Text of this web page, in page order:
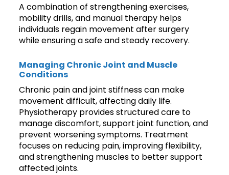
A combination of strengthening exercises,
mobility drills, and manual therapy helps
individuals regain movement after surgery
while ensuring a safe and steady recovery.
Managing Chronic Joint and Muscle
Conditions
Chronic pain and joint stiffness can make
movement difficult, affecting daily life.
Physiotherapy provides structured care to
manage discomfort, support joint function, and
prevent worsening symptoms. Treatment
focuses on reducing pain, improving flexibility,
and strengthening muscles to better support
affected joints.